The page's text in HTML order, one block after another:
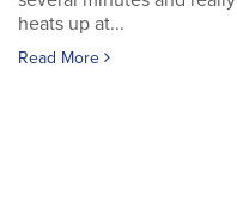
heats up at...
Read More